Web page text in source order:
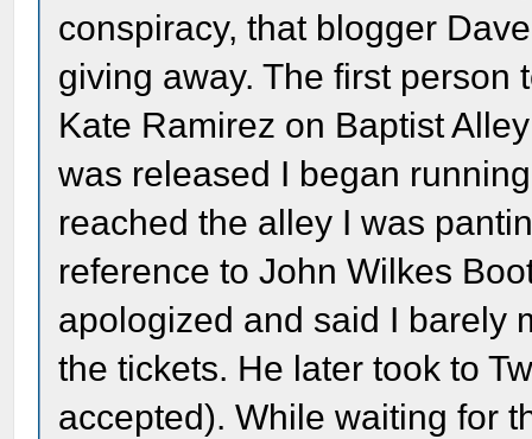
conspiracy, that blogger
giving away. The first person
Kate Ramirez on Baptist
was released I began
reached the alley I was
reference to John Wilkes
apologized and said I barely
the tickets. He later took to
accepted). While waiting for